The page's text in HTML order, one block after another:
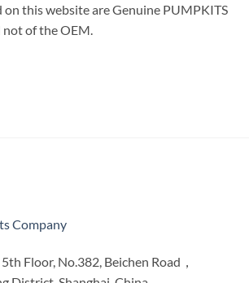
on this website are Genuine PUMPKITS
of the OEM.
Company
Floor, No.382, Beichen Road，